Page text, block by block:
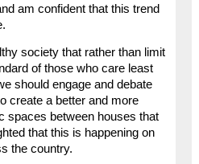
am confident that this trend
society that rather than limit
of those who care least
should engage and debate
create a better and more
spaces between houses that
that this is happening on
the country.